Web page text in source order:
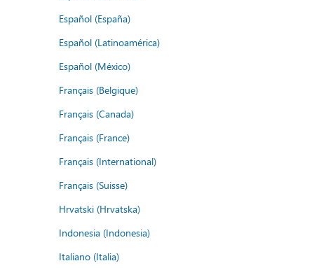
Español (España)
Español (Latinoamérica)
Español (México)
Français (Belgique)
Français (Canada)
Français (France)
Français (International)
Français (Suisse)
Hrvatski (Hrvatska)
Indonesia (Indonesia)
Italiano (Italia)